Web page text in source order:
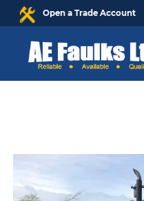
Open a Trade Account